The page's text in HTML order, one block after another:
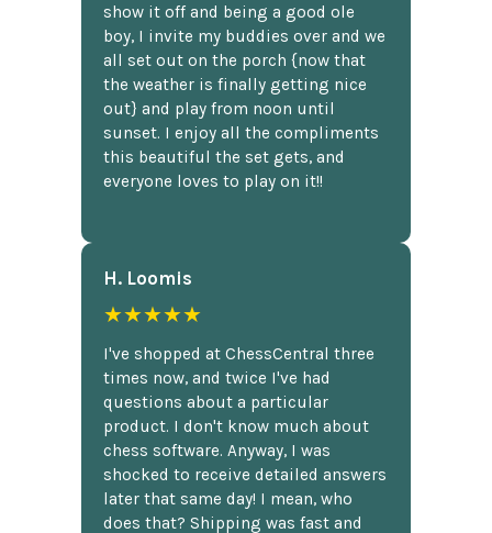
show it off and being a good ole
boy, I invite my buddies over and we
all set out on the porch {now that
the weather is finally getting nice
out} and play from noon until
sunset. I enjoy all the compliments
this beautiful the set gets, and
everyone loves to play on it!!
H. Loomis
★★★★★
I've shopped at ChessCentral three
times now, and twice I've had
questions about a particular
product. I don't know much about
chess software. Anyway, I was
shocked to receive detailed answers
later that same day! I mean, who
does that? Shipping was fast and